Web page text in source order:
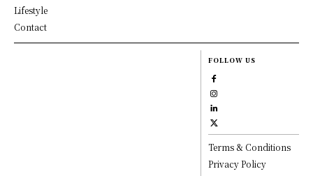
Lifestyle
Contact
FOLLOW US
Terms & Conditions
Privacy Policy